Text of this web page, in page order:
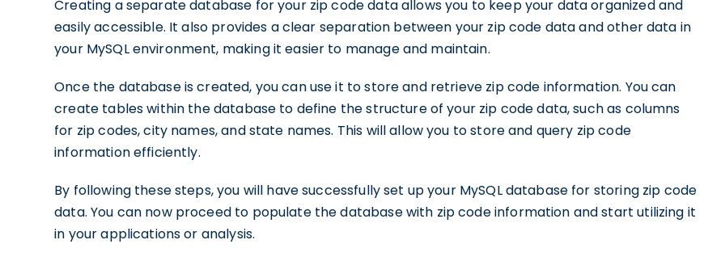
Creating a separate database for your zip code data allows you to keep your data organized and
easily accessible. It also provides a clear separation between your zip code data and other data in
your MySQL environment, making it easier to manage and maintain.
Once the database is created, you can use it to store and retrieve zip code information. You can
create tables within the database to define the structure of your zip code data, such as columns
for zip codes, city names, and state names. This will allow you to store and query zip code
information efficiently.
By following these steps, you will have successfully set up your MySQL database for storing zip code
data. You can now proceed to populate the database with zip code information and start utilizing it
in your applications or analysis.